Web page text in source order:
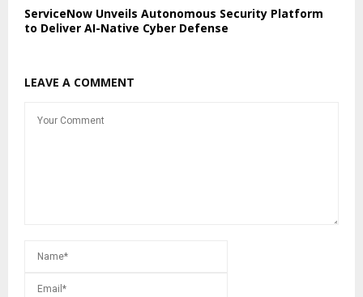
ServiceNow Unveils Autonomous Security Platform
to Deliver AI-Native Cyber Defense
LEAVE A COMMENT